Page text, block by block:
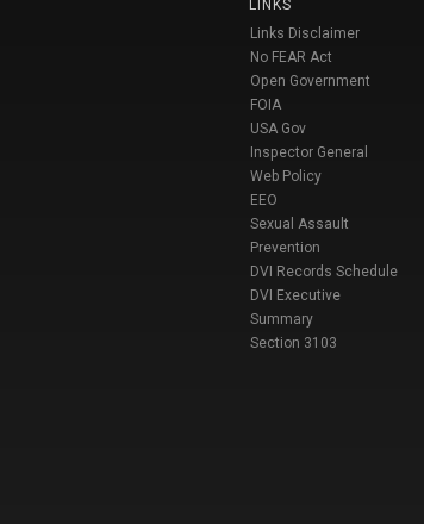
LINKS
Links Disclaimer
No FEAR Act
Open Government
FOIA
USA Gov
Inspector General
Web Policy
EEO
Sexual Assault
Prevention
DVI Records Schedule
DVI Executive
Summary
Section 3103